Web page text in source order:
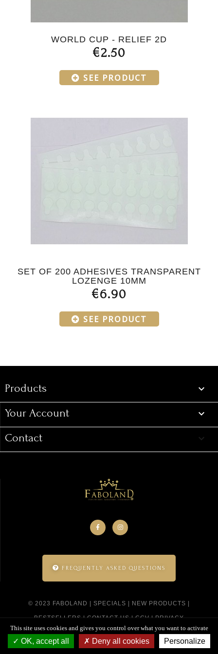
WORLD CUP - RELIEF 2D
€2.50
SEE PRODUCT
SET OF 200 ADHESIVES TRANSPARENT
LOZENGE 10MM
€6.90
SEE PRODUCT
Products
Products 
Your Account 
Contact keyboard_arrow_down
FREQUENTLY ASKED QUESTIONS
© 2023 FABOLAND | SPECIALS NEW PRODUCTS
BESTSELLERS|CONTACT US|CGV|PRIVACY
POLICY|SITEMAP|CREATED BY SITELINE
This site uses cookies and gives you control over what you want to activate
OK, accept all Deny all cookies Personalize